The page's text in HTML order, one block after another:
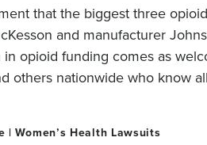
that the biggest three
and manufacturer
opioid funding comes as
others nationwide who know
| Women’s Health Lawsuits